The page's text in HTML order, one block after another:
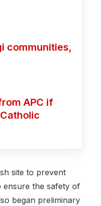
communities,
APC if
site to prevent
ensure the safety of
began preliminary